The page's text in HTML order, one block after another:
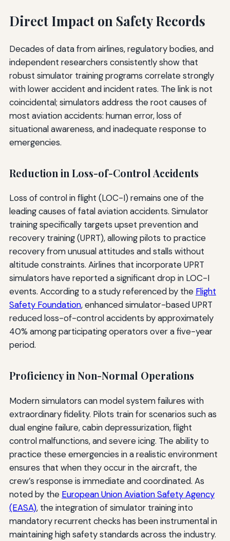
Direct Impact on Safety Records
Decades of data from airlines, regulatory bodies, and
independent researchers consistently show that
robust simulator training programs correlate strongly
with lower accident and incident rates. The link is not
coincidental; simulators address the root causes of
most aviation accidents: human error, loss of
situational awareness, and inadequate response to
emergencies.
Reduction in Loss-of-Control Accidents
Loss of control in flight (LOC-I) remains one of the
leading causes of fatal aviation accidents. Simulator
training specifically targets upset prevention and
recovery training (UPRT), allowing pilots to practice
recovery from unusual attitudes and stalls without
altitude constraints. Airlines that incorporate UPRT
simulators have reported a significant drop in LOC-I
events. According to a study referenced by the Flight
Safety Foundation, enhanced simulator-based UPRT
reduced loss-of-control accidents by approximately
40% among participating operators over a five-year
period.
Proficiency in Non-Normal Operations
Modern simulators can model system failures with
extraordinary fidelity. Pilots train for scenarios such as
dual engine failure, cabin depressurization, flight
control malfunctions, and severe icing. The ability to
practice these emergencies in a realistic environment
ensures that when they occur in the aircraft, the
crew’s response is immediate and coordinated. As
noted by the European Union Aviation Safety Agency
(EASA), the integration of simulator training into
mandatory recurrent checks has been instrumental in
maintaining high safety standards across the industry.